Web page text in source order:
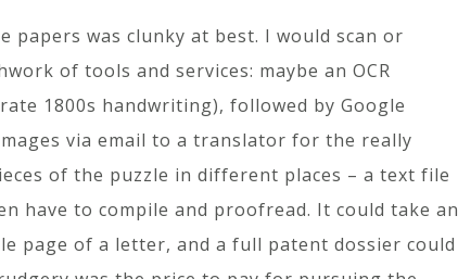
was clunky at best. I would scan or
of tools and services: maybe an OCR
1800s handwriting), followed by Google
via email to a translator for the really
of the puzzle in different places – a text file
have to compile and proofread. It could take an
page of a letter, and a full patent dossier could